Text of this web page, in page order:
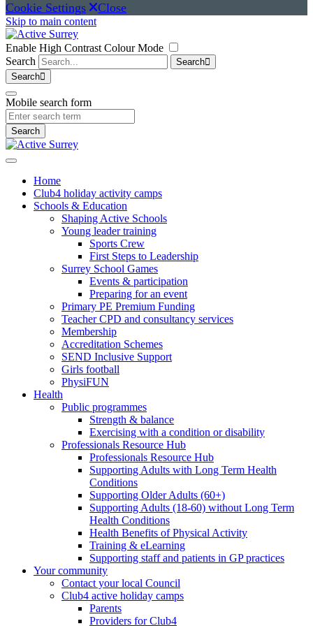
Cookie Settings Close
Skip to main content
Enable High Contrast Colour Mode
Search
Search
Search
Mobile search form
Search
Home
Club4 holiday activity camps
Schools & Education
Shaping Active Schools
Young leader training
Sports Crew
First Steps to Leadership
Surrey School Games
Events & participation
Preparing for an event
Primary PE Premium Funding
Teacher CPD and consultancy services
Membership
Accreditation Schemes
SEND Inclusive Support
Girls football
PhysiFUN
Health
Public programmes
Strength & balance
Exercising with a condition or disability
Professionals Resource Hub
Professionals Resource Hub
Supporting Adults with Long Term Health
Conditions
Supporting Older Adults (60+)
Supporting Adults (18-60) without Long Term
Health Conditions
Health Benefits of Physical Activity
Training & eLearning
Supporting staff and patients in GP practices
Your community
Contact your local Council
Club4 active holiday camps
Parents
Providers for Club4